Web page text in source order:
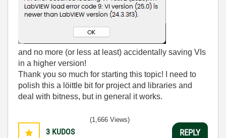
and no more (or less at least) accidentally saving VIs
in a higher version!
Thank you so much for starting this topic! I need to
polish this a löittle bit for project and libraries and
deal with bitness, but in general it works.
3 KUDOS
(1,666 Views)
REPLY